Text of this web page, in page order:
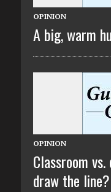
OPINION
A big, warm
OPINION
Classroom
draw the line?